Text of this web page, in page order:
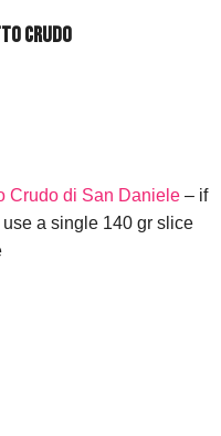
CRUDO
Crudo di San Daniele – if
a single 140 gr slice